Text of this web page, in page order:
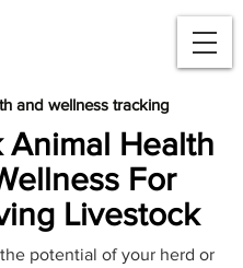
and wellness tracking
Animal Health
For
Livestock
potential of your herd or